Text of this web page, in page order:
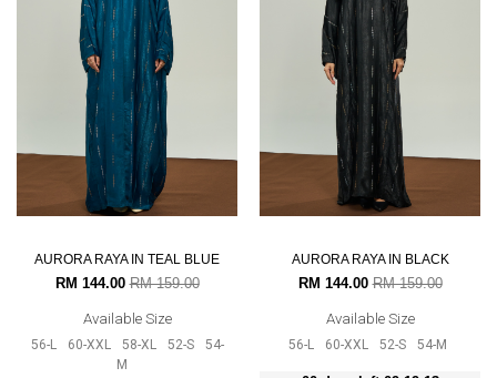
AURORA RAYA IN TEAL BLUE
RM 144.00RM 159.00
Available Size
56-L 60-XXL 58-XL 52-S
54-
M
AURORA RAYA IN BLACK
RM 144.00RM 159.00
Available Size
56-L 60-XXL 52-S 54-M